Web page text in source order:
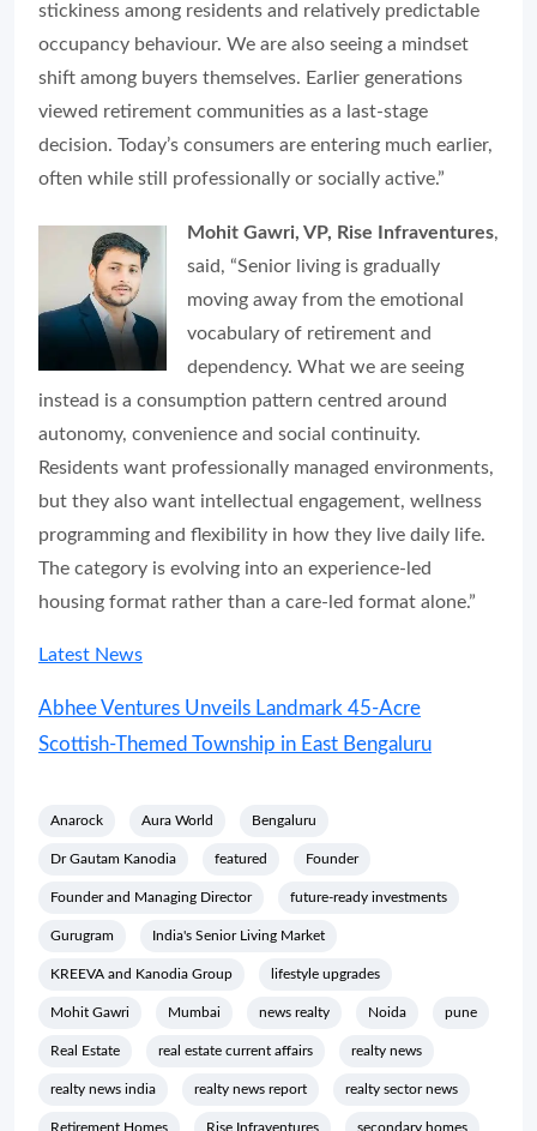
stickiness among residents and relatively predictable
occupancy behaviour. We are also seeing a mindset
shift among buyers themselves. Earlier generations
viewed retirement communities as a last-stage
decision. Today’s consumers are entering much earlier,
often while still professionally or socially active.”
Mohit Gawri, VP, Rise Infraventures,
said, “Senior living is gradually
moving away from the emotional
vocabulary of retirement and
dependency. What we are seeing
instead is a consumption pattern centred around
autonomy, convenience and social continuity.
Residents want professionally managed environments,
but they also want intellectual engagement, wellness
programming and flexibility in how they live daily life.
The category is evolving into an experience-led
housing format rather than a care-led format alone.”
Latest News
Abhee Ventures Unveils Landmark 45-Acre
Scottish-Themed Township in East Bengaluru
Anarock Aura World Bengaluru
Dr Gautam Kanodia featured Founder
Founder and Managing Director future-ready investments
Gurugram India's Senior Living Market
KREEVA and Kanodia Group lifestyle upgrades
Mohit Gawri Mumbai news realty Noida pune
Real Estate real estate current affairs realty news
realty news india realty news report realty sector news
Retirement Homes Rise Infraventures secondary homes